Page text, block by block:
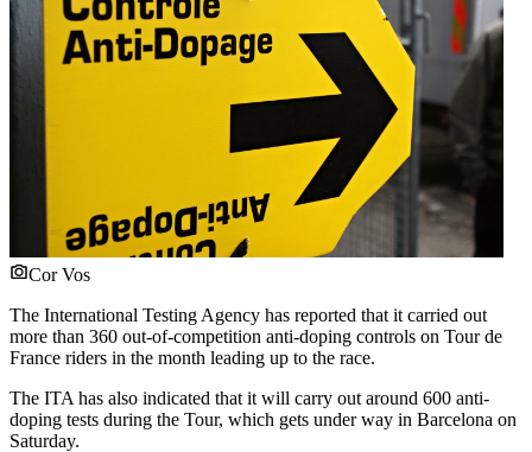
Cor Vos
The International Testing Agency has reported that it carried out
more than 360 out-of-competition anti-doping controls on Tour de
France riders in the month leading up to the race.
The ITA has also indicated that it will carry out around 600 anti-
doping tests during the Tour, which gets under way in Barcelona on
Saturday.